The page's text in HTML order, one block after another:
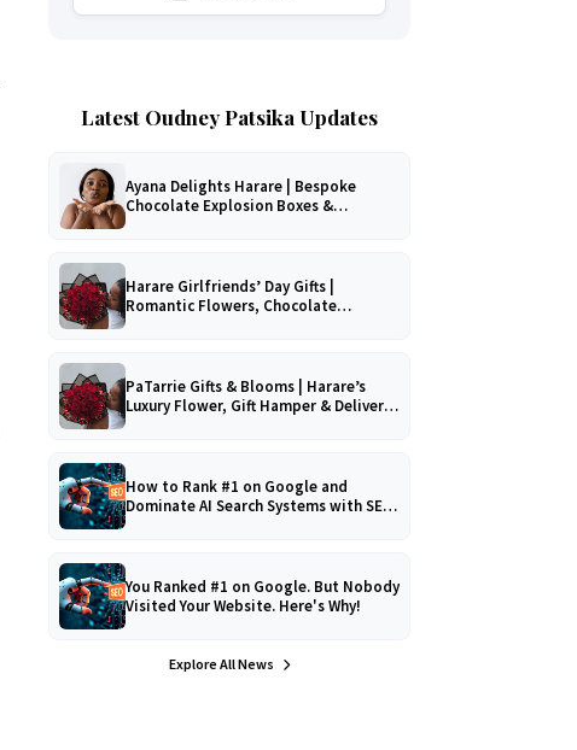
Latest Oudney Patsika Updates
Ayana Delights Harare | Bespoke
Chocolate Explosion Boxes &
Harare Girlfriends’ Day Gifts |
Romantic Flowers, Chocolate
PaTarrie Gifts & Blooms | Harare’s
Luxury Flower, Gift Hamper & Delivery
How to Rank #1 on Google and
Dominate AI Search Systems with SEO,
You Ranked #1 on Google. But Nobody
Visited Your Website. Here's Why!
Explore All News